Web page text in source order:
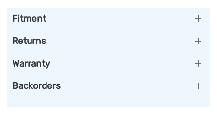
Fitment
Returns
Warranty
Backorders